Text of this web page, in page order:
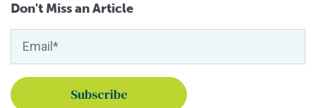
Don't Miss an Article